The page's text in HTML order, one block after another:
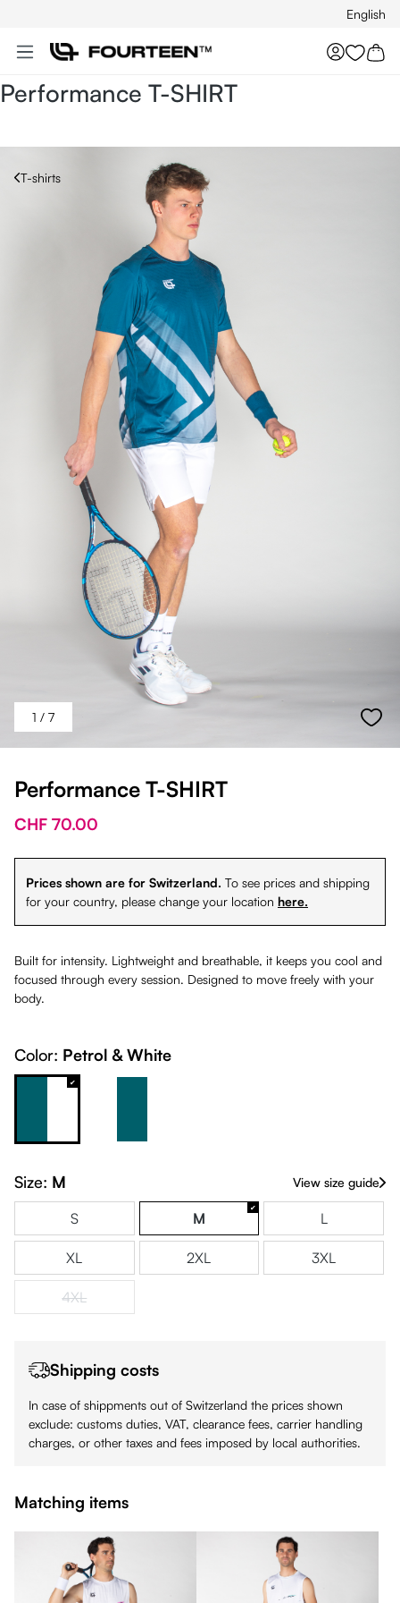
English
You
Performance T-SHIRT
T-shirts
1 / 7
Performance T-SHIRT
CHF 70.00
Prices shown are for Switzerland. To see prices and shipping
for your country, please change your location here.
Built for intensity. Lightweight and breathable, it keeps you cool and
focused through every session. Designed to move freely with your
body.
Color: Petrol & White
Size: M View size guide
S M L
XL 2XL 3XL
4XL(This option is currently unavailable.)
Shipping costs
In case of shippments out of Switzerland the prices shown
exclude: customs duties, VAT, clearance fees, carrier handling
charges, or other taxes and fees imposed by local authorities.
Matching items